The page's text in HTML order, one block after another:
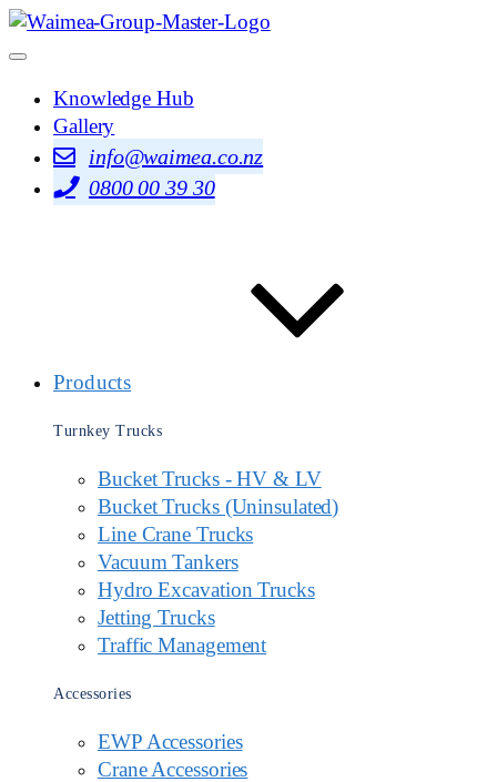
Knowledge Hub
Gallery
info@waimea.co.nz
0800 00 39 30
Products
Turnkey Trucks
Bucket Trucks - HV & LV
Bucket Trucks (Uninsulated)
Line Crane Trucks
Vacuum Tankers
Hydro Excavation Trucks
Jetting Trucks
Traffic Management
Accessories
EWP Accessories
Crane Accessories